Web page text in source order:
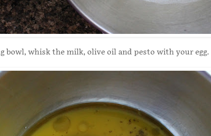
bowl, whisk the milk, olive oil and pesto with your egg.